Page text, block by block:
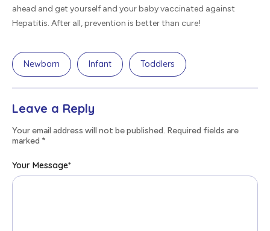
ahead and get yourself and your baby vaccinated against
Hepatitis. After all, prevention is better than cure!
Newborn Infant Toddlers
Leave a Reply
Your email address will not be published. Required fields are
marked *
Your Message*